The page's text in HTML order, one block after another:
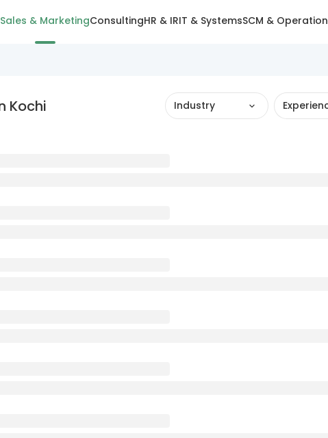
Sales & MarketingConsultingHR & IRIT & SystemsSCM &
Kochi Industry